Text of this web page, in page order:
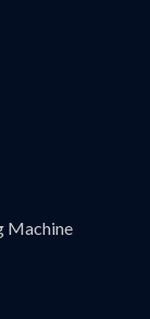
Machine